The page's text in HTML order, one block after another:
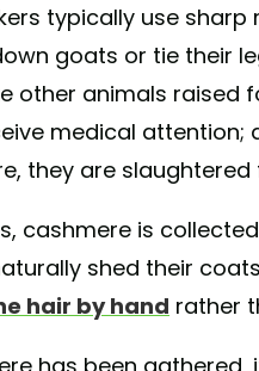
typically use
goats or tie their
other animals raised
medical attention;
they are
cashmere is
shed their
hair by hand rather